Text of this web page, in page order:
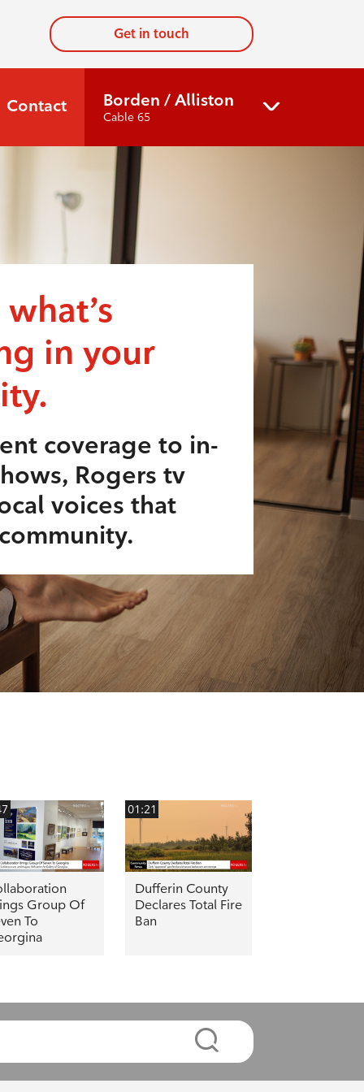
Get in touch
Contact Borden / Alliston
Cable 65
in your
coverage to in-
Rogers tv
voices that
Group Of
To
01:21
Dufferin County
Declares Total Fire
Ban